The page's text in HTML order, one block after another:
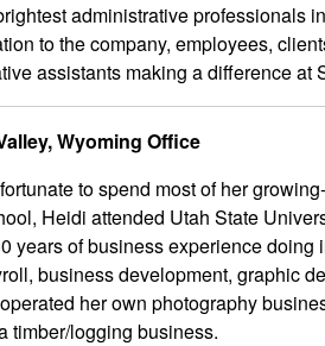
administrative professionals
to the company, employees,
assistants making a difference at
Wyoming Office
to spend most of her
Heidi attended Utah State
years of business experience doing
business development, graphic
her own photography
timber/logging business.